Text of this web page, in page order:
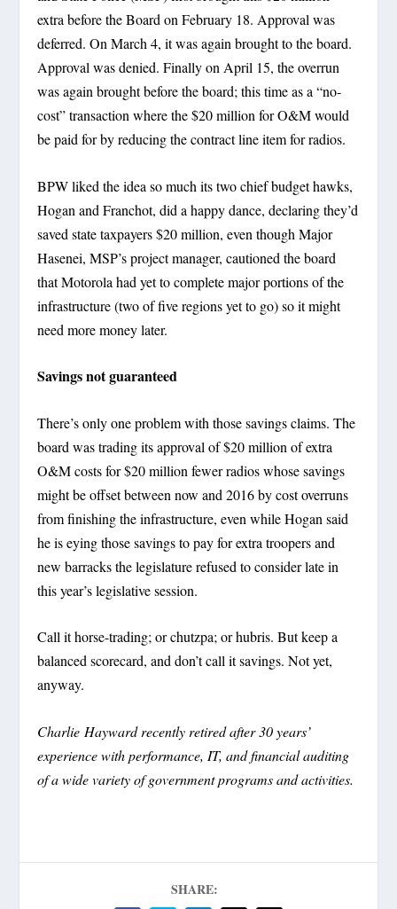
extra before the Board on February 18. Approval was
deferred. On March 4, it was again brought to the board.
Approval was denied. Finally on April 15, the overrun
was again brought before the board; this time as a “no-
cost” transaction where the $20 million for O&M would
be paid for by reducing the contract line item for radios.
BPW liked the idea so much its two chief budget hawks,
Hogan and Franchot, did a happy dance, declaring they’d
saved state taxpayers $20 million, even though Major
Hasenei, MSP’s project manager, cautioned the board
that Motorola had yet to complete major portions of the
infrastructure (two of five regions yet to go) so it might
need more money later.
Savings not guaranteed
There’s only one problem with those savings claims. The
board was trading its approval of $20 million of extra
O&M costs for $20 million fewer radios whose savings
might be offset between now and 2016 by cost overruns
from finishing the infrastructure, even while Hogan said
he is eying those savings to pay for extra troopers and
new barracks the legislature refused to consider late in
this year’s legislative session.
Call it horse-trading; or chutzpa; or hubris. But keep a
balanced scorecard, and don’t call it savings. Not yet,
anyway.
Charlie Hayward recently retired after 30 years’
experience with performance, IT, and financial auditing
of a wide variety of government programs and activities.
SHARE: